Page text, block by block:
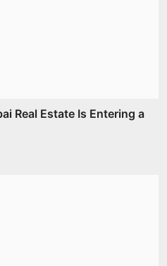
Real Estate Is Entering a